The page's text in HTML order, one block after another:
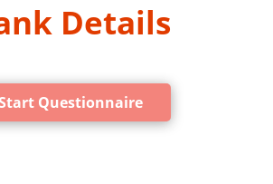
Details
Questionnaire